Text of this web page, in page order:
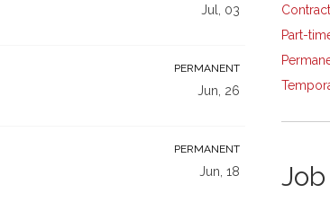
Jul, 03
PERMANENT
Jun, 26
PERMANENT
Jun, 18
Contract
Part-